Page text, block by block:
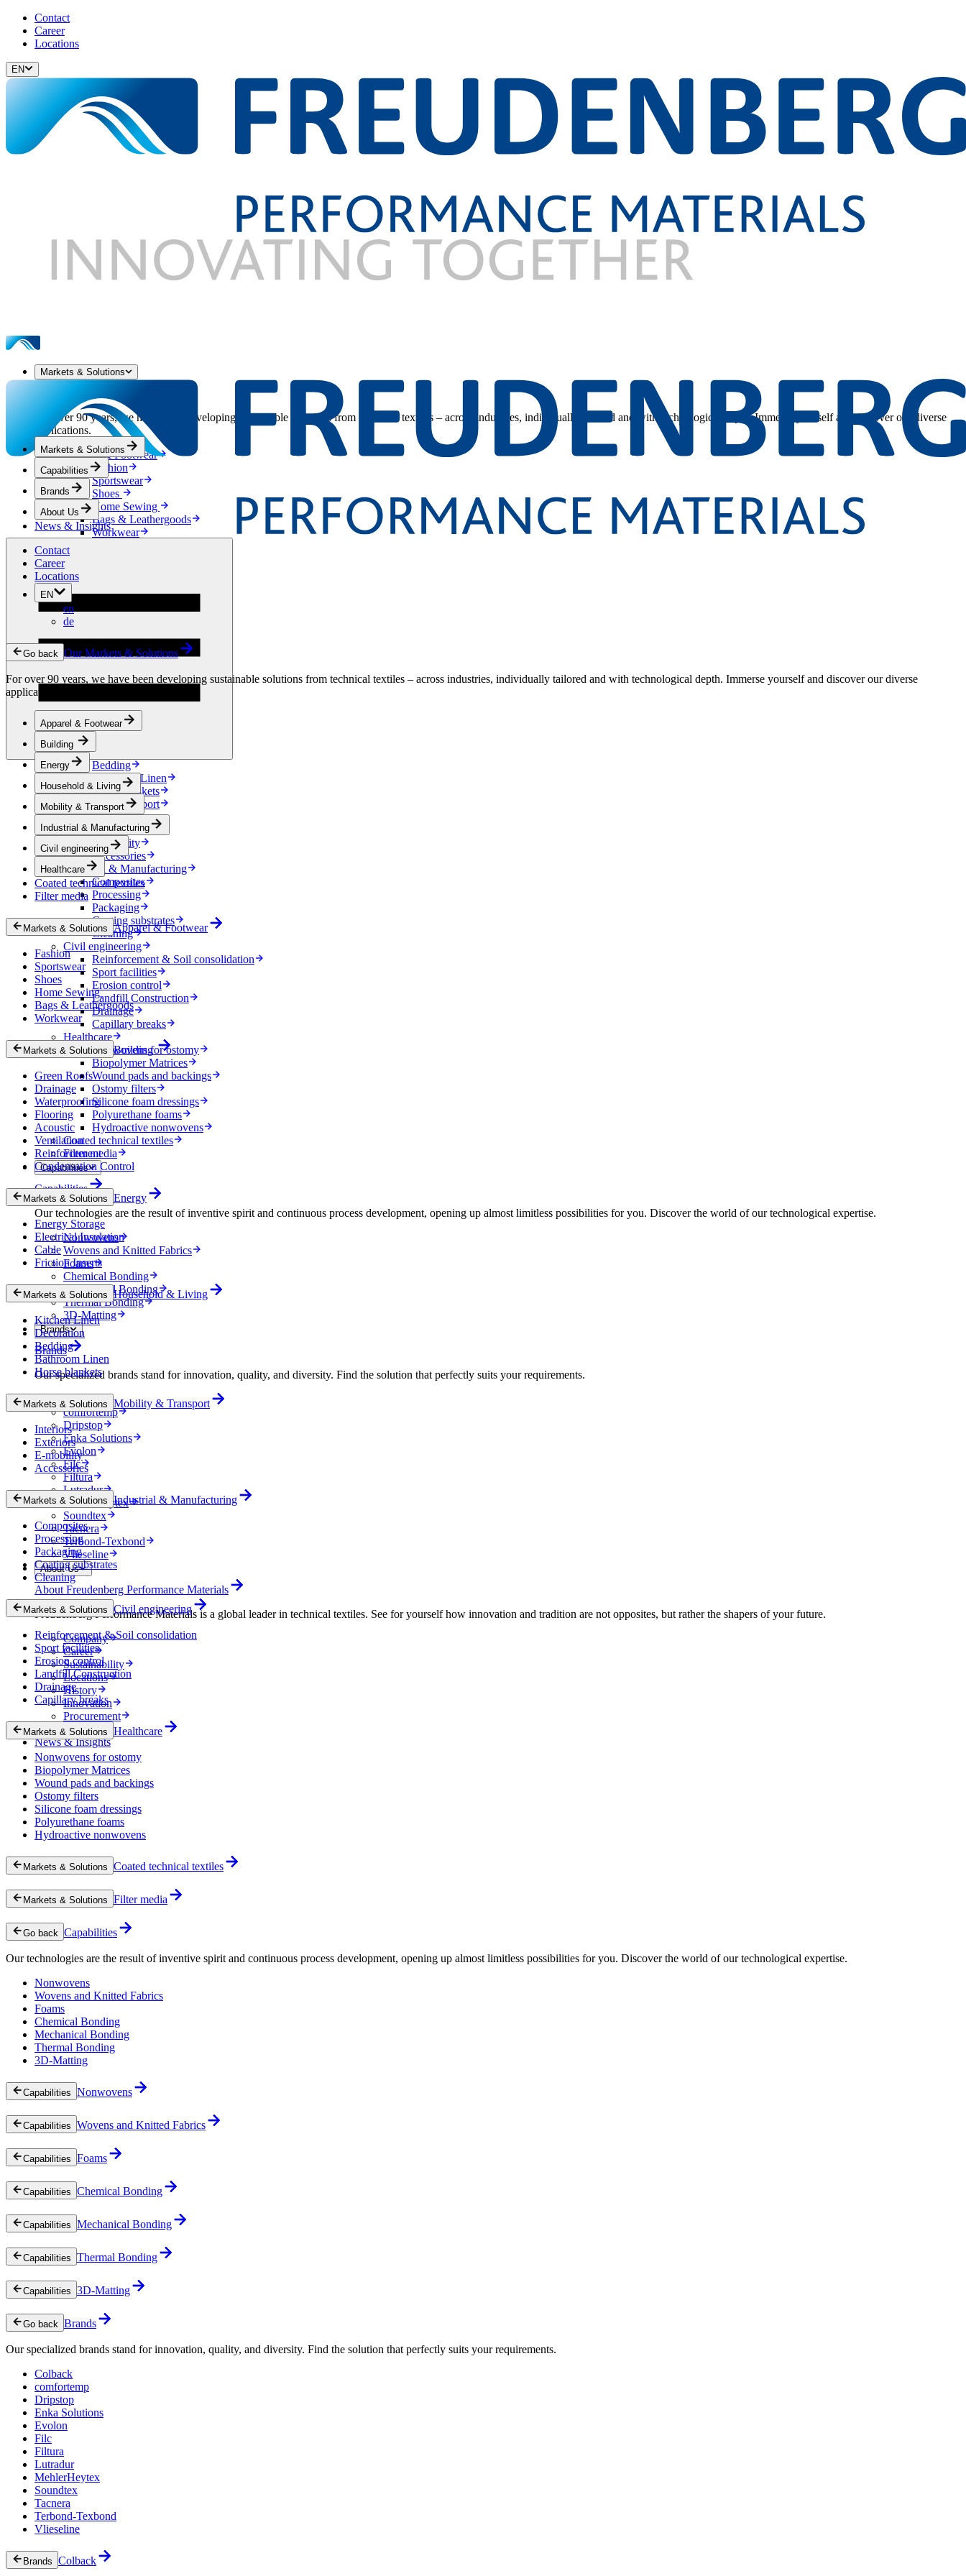
Contact
Career
Locations
EN
Markets & Solutions
For over 90 years, we have been developing sustainable solutions from technical textiles – across industries, individually tailored and with technological depth. Immerse yourself and discover our diverse
applications.
Apparel & Footwear
Fashion
Sportswear
Shoes
Home Sewing
Bags & Leathergoods
Workwear
Building
Flooring
Acoustic
Reinforcement
Condensation Control
Energy
Energy Storage
Electrical Insulation
Cable
Friction Inserts
Household & Living
Decoration
Bedding
Bathroom Linen
Horse blankets
Mobility & Transport
Interiors
Exteriors
E-mobility
Accessories
Industrial & Manufacturing
Composites
Processing
Packaging
Coating substrates
Cleaning
Civil engineering
Reinforcement & Soil consolidation
Sport facilities
Erosion control
Landfill Construction
Drainage
Capillary breaks
Healthcare
Nonwovens for ostomy
Biopolymer Matrices
Wound pads and backings
Ostomy filters
Silicone foam dressings
Polyurethane foams
Hydroactive nonwovens
Coated technical textiles
Filter media
Capabilities
Capabilities
Our technologies are the result of inventive spirit and continuous process development, opening up almost limitless possibilities for you. Discover the world of our technological expertise.
Nonwovens
Wovens and Knitted Fabrics
Foams
Chemical Bonding
Mechanical Bonding
Thermal Bonding
3D-Matting
Brands
Brands
Our specialized brands stand for innovation, quality, and diversity. Find the solution that perfectly suits your requirements.
Colback
comfortemp
Dripstop
Enka Solutions
Evolon
Filc
Filtura
Lutradur
MehlerHeytex
Soundtex
Tacnera
Terbond-Texbond
Vlieseline
About Us
About Freudenberg Performance Materials
Freudenberg Performance Materials is a global leader in technical textiles. See for yourself how innovation and tradition are not opposites, but rather the shapers of your future.
Company
Career
Sustainability
Locations
History
Innovation
Procurement
Experts
News & Insights
Markets & Solutions
Capabilities
Brands
About Us
News & Insights
Contact
Career
Locations
EN
en
de
Go back Our Markets & Solutions
For over 90 years, we have been developing sustainable solutions from technical textiles – across industries, individually tailored and with technological depth. Immerse yourself and discover our diverse
applications.
Apparel & Footwear
Building
Energy
Household & Living
Mobility & Transport
Industrial & Manufacturing
Civil engineering
Healthcare
Coated technical textiles
Filter media
Markets & Solutions Apparel & Footwear
Fashion
Sportswear
Shoes
Home Sewing
Bags & Leathergoods
Workwear
Markets & Solutions Building
Green Roofs
Drainage
Waterproofing
Flooring
Acoustic
Ventilation
Reinforcement
Condensation Control
Markets & Solutions Energy
Energy Storage
Electrical Insulation
Cable
Friction Inserts
Markets & Solutions Household & Living
Kitchen Linen
Decoration
Bedding
Bathroom Linen
Horse blankets
Markets & Solutions Mobility & Transport
Interiors
Exteriors
E-mobility
Accessories
Markets & Solutions Industrial & Manufacturing
Composites
Processing
Packaging
Coating substrates
Cleaning
Markets & Solutions Civil engineering
Reinforcement & Soil consolidation
Sport facilities
Erosion control
Landfill Construction
Drainage
Capillary breaks
Markets & Solutions Healthcare
Nonwovens for ostomy
Biopolymer Matrices
Wound pads and backings
Ostomy filters
Silicone foam dressings
Polyurethane foams
Hydroactive nonwovens
Markets & Solutions Coated technical textiles
Markets & Solutions Filter media
Go back Capabilities
Our technologies are the result of inventive spirit and continuous process development, opening up almost limitless possibilities for you. Discover the world of our technological expertise.
Nonwovens
Wovens and Knitted Fabrics
Foams
Chemical Bonding
Mechanical Bonding
Thermal Bonding
3D-Matting
Capabilities Nonwovens
Capabilities Wovens and Knitted Fabrics
Capabilities Foams
Capabilities Chemical Bonding
Capabilities Mechanical Bonding
Capabilities Thermal Bonding
Capabilities 3D-Matting
Go back Brands
Our specialized brands stand for innovation, quality, and diversity. Find the solution that perfectly suits your requirements.
Colback
comfortemp
Dripstop
Enka Solutions
Evolon
Filc
Filtura
Lutradur
MehlerHeytex
Soundtex
Tacnera
Terbond-Texbond
Vlieseline
Brands Colback